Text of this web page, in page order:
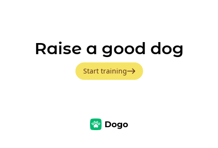
Raise a good dog
Start training